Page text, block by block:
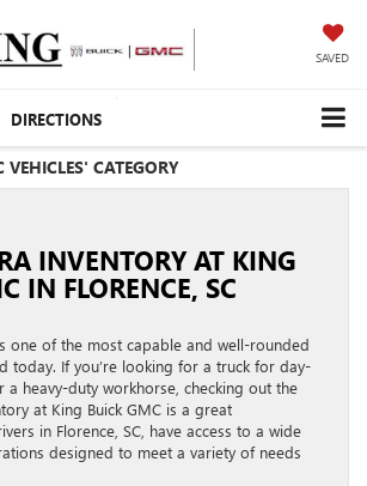
SAVED
DIRECTIONS
CATEGORY
INVENTORY AT KING
IN FLORENCE, SC
one of the most capable and well-rounded
today. If you’re looking for a truck for day-
heavy-duty workhorse, checking out the
at King Buick GMC is a great
in Florence, SC, have access to a wide
designed to meet a variety of needs